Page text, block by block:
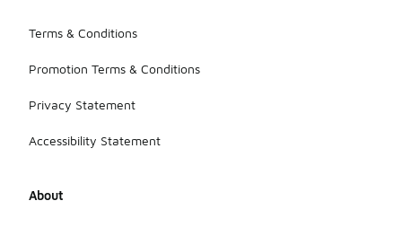
Terms & Conditions
Promotion Terms & Conditions
Privacy Statement
Accessibility Statement
About